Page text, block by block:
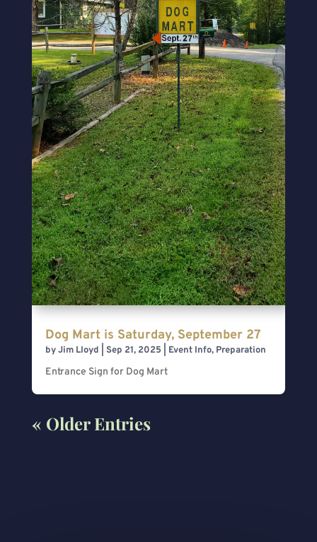
Dog Mart is Saturday, September 27
byJim Lloyd Sep 21, 2025 Event Info, Preparation
Entrance Sign for Dog Mart
« Older Entries